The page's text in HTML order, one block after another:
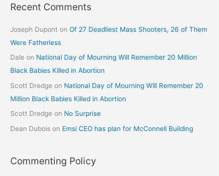
Recent Comments
Joseph Dupont onOf 27 Deadliest Mass Shooters, 26 of Them
Were Fatherless
Dale on National Day of Mourning Will Remember 20 Million
Black Babies Killed in Abortion
Scott Dredge on National Day of Mourning Will Remember 20
Million Black Babies Killed in Abortion
Scott Dredge on No Surprise
Dean Dubois on Emsi CEO has plan for McConnell Building
Commenting Policy